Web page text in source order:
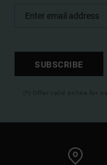
SUBSCRIBE
(*) Offer valid online for